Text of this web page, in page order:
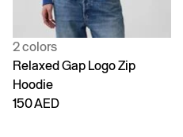
2 colors
Relaxed Gap Logo Zip
Hoodie
150 AED